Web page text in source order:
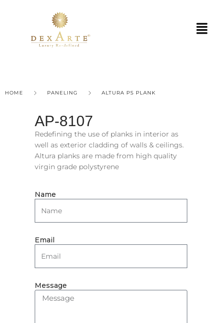
HOME PANELING ALTURA PS PLANK
AP-8107
Redefining the use of planks in interior as
well as exterior cladding of walls & ceilings.
Altura planks are made from high quality
virgin grade polystyrene
Name
Email
Message